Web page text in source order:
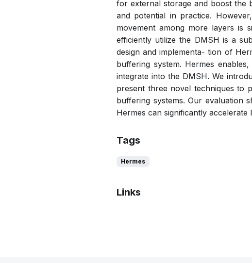
for external storage and boost the
and potential in practice.
movement among more layers is
efficiently utilize the DMSH is a
design and implementa- tion of
buffering system. Hermes
integrate into the DMSH. We
present three novel techniques to
buffering systems. Our evaluation
Hermes can significantly
Tags
Hermes
Links